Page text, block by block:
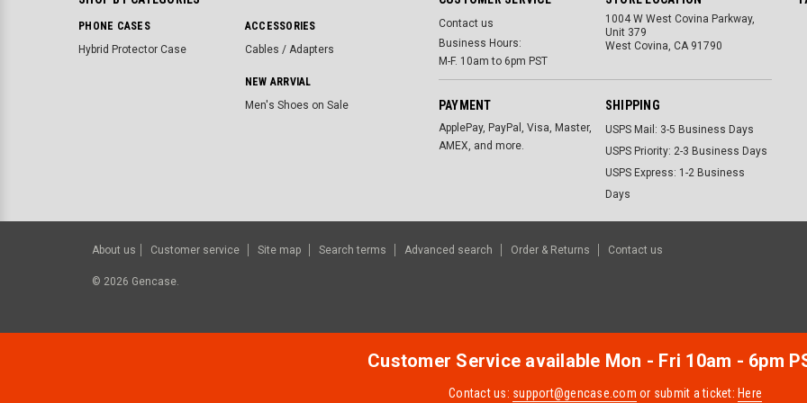
PHONE CASES
Hybrid Protector Case
ACCESSORIES
Cables / Adapters
NEW ARRVIAL
Men's Shoes on Sale
Contact us
Business Hours:
M-F. 10am to 6pm PST
1004 W West Covina Parkway,
Unit 379
West Covina, CA 91790
PAYMENT
ApplePay, PayPal, Visa, Master,
AMEX, and more.
SHIPPING
USPS Mail: 3-5 Business Days
USPS Priority: 2-3 Business Days
USPS Express: 1-2 Business
Days
About us Customer service Site map Search terms Advanced search Order & Returns Contact us
© 2026 Gencase.
Customer Service available Mon - Fri 10am - 6pm
Contact us: support@gencase.com or submit a ticket: Here